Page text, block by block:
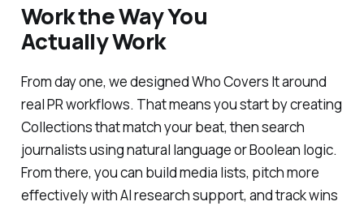
Work the Way You
Actually Work
From day one, we designed Who Covers It around
real PR workflows. That means you start by creating
Collections that match your beat, then search
journalists using natural language or Boolean logic.
From there, you can build media lists, pitch more
effectively with AI research support, and track wins